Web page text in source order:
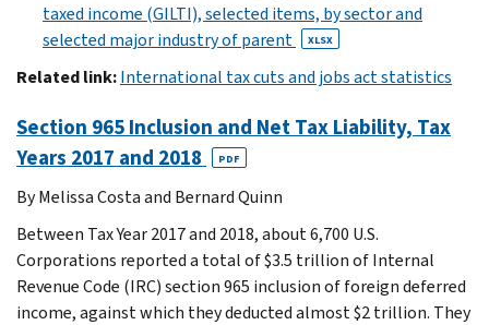
taxed income (GILTI), selected items, by sector and
selected major industry of parent
XLSX
Related link:International tax cuts and jobs act statistics
Section 965 Inclusion and Net Tax Liability, Tax
Years 2017 and 2018
PDF
By Melissa Costa and Bernard Quinn
Between Tax Year 2017 and 2018, about 6,700 U.S.
Corporations reported a total of $3.5 trillion of Internal
Revenue Code (IRC) section 965 inclusion of foreign deferred
income, against which they deducted almost $2 trillion. They